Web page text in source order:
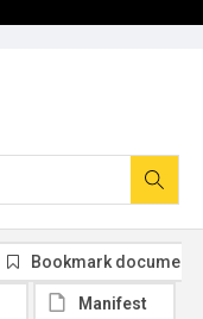
Bookmark document
Manifest